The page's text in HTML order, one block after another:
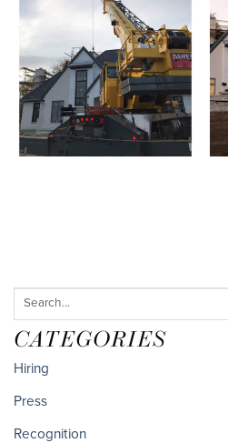
CATEGORIES
Hiring
Press
Recognition